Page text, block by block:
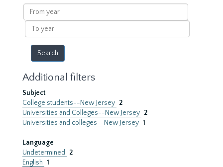
results
From
year
To
year
Additional filters
Subject
College students--New Jersey 2
Universities and Colleges--New Jersey 2
Universities and colleges--New Jersey 1
Language
Undetermined
2
English 1